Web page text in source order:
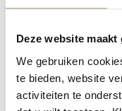
Deze website
We gebruiken
te bieden, website
activiteiten te